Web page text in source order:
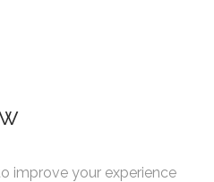
improve your experience